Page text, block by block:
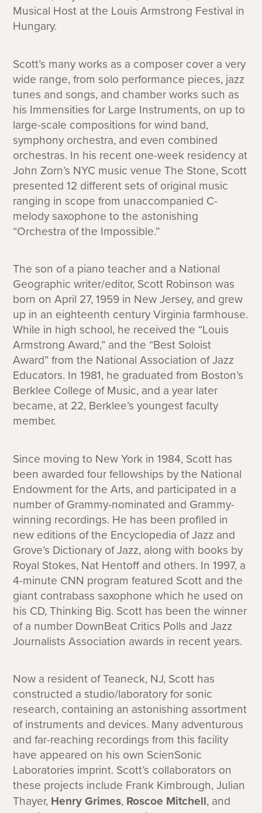
Musical Host at the Louis Armstrong Festival in
Hungary.
Scott’s many works as a composer cover a very
wide range, from solo performance pieces, jazz
tunes and songs, and chamber works such as
his Immensities for Large Instruments, on up to
large-scale compositions for wind band,
symphony orchestra, and even combined
orchestras. In his recent one-week residency at
John Zorn’s NYC music venue The Stone, Scott
presented 12 different sets of original music
ranging in scope from unaccompanied C-
melody saxophone to the astonishing
“Orchestra of the Impossible.”
The son of a piano teacher and a National
Geographic writer/editor, Scott Robinson was
born on April 27, 1959 in New Jersey, and grew
up in an eighteenth century Virginia farmhouse.
While in high school, he received the “Louis
Armstrong Award,” and the “Best Soloist
Award” from the National Association of Jazz
Educators. In 1981, he graduated from Boston’s
Berklee College of Music, and a year later
became, at 22, Berklee’s youngest faculty
member.
Since moving to New York in 1984, Scott has
been awarded four fellowships by the National
Endowment for the Arts, and participated in a
number of Grammy-nominated and Grammy-
winning recordings. He has been profiled in
new editions of the Encyclopedia of Jazz and
Grove’s Dictionary of Jazz, along with books by
Royal Stokes, Nat Hentoff and others. In 1997, a
4-minute CNN program featured Scott and the
giant contrabass saxophone which he used on
his CD, Thinking Big. Scott has been the winner
of a number DownBeat Critics Polls and Jazz
Journalists Association awards in recent years.
Now a resident of Teaneck, NJ, Scott has
constructed a studio/laboratory for sonic
research, containing an astonishing assortment
of instruments and devices. Many adventurous
and far-reaching recordings from this facility
have appeared on his own ScienSonic
Laboratories imprint. Scott’s collaborators on
these projects include Frank Kimbrough, Julian
Thayer, Henry Grimes, Roscoe Mitchell, and